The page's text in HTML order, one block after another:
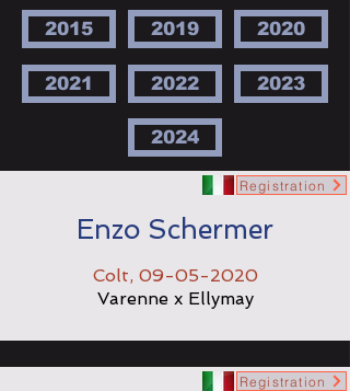
2015 2019 2020
2021 2022 2023
2024
Registration
Enzo Schermer
Colt, 09-05-2020
Varenne x Ellymay
Registration